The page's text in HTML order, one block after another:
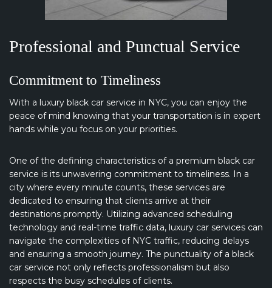
Professional and Punctual Service
Commitment to Timeliness
With a luxury black car service in NYC, you can enjoy the
peace of mind knowing that your transportation is in expert
hands while you focus on your priorities.
One of the defining characteristics of a premium black car
service is its unwavering commitment to timeliness. In a
city where every minute counts, these services are
dedicated to ensuring that clients arrive at their
destinations promptly. Utilizing advanced scheduling
technology and real-time traffic data, luxury car services can
navigate the complexities of NYC traffic, reducing delays
and ensuring a smooth journey. The punctuality of a black
car service not only reflects professionalism but also
respects the busy schedules of clients.